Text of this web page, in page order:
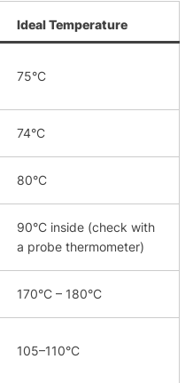
Ideal Temperature
75°C
74°C
80°C
90°C inside (check with
a probe thermometer)
170°C – 180°C
105–110°C